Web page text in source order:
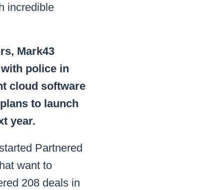
incredible
Mark43
police in
cloud software
to launch
year.
Partnered
want to
208 deals in